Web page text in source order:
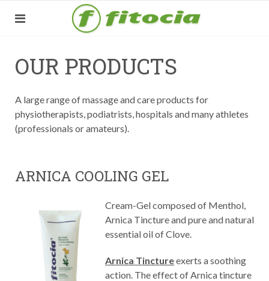
OUR PRODUCTS
A large range of massage and care products for
physiotherapists, podiatrists, hospitals and many athletes
(professionals or amateurs).
ARNICA COOLING GEL
Cream-Gel composed of Menthol,
Arnica Tincture and pure and natural
essential oil of Clove.
Arnica Tinctureexerts a soothing
action. The effect of Arnica tincture